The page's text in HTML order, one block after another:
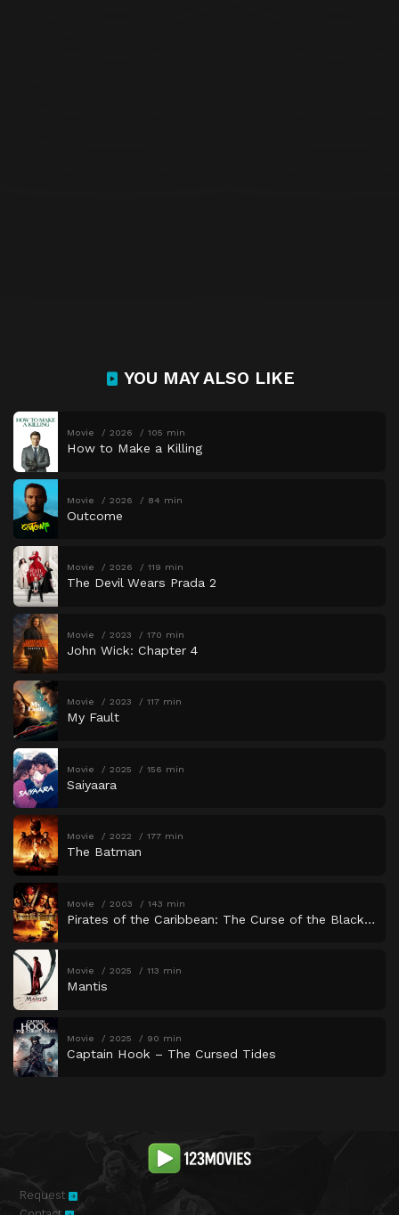
YOU MAY ALSO LIKE
Movie 2026 105 min
How to Make a Killing
Movie 2026 84 min
Outcome
Movie 2026 119 min
The Devil Wears Prada 2
Movie 2023 170 min
John Wick: Chapter 4
Movie 2023 117 min
My Fault
Movie 2025 156 min
Saiyaara
Movie 2022 177 min
The Batman
Movie 2003 143 min
Pirates of the Caribbean: The Curse of the Black Pearl
Movie 2025 113 min
Mantis
Movie 2025 90 min
Captain Hook – The Cursed Tides
Request